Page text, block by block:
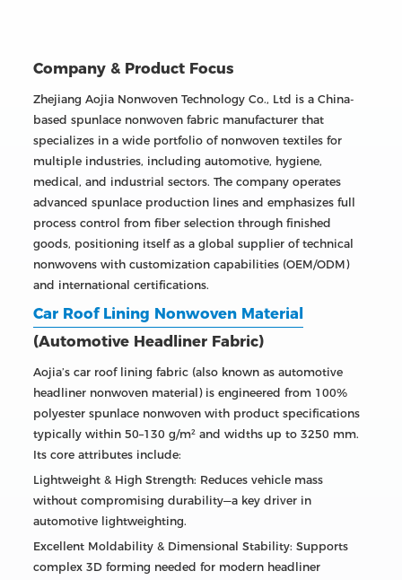
Company & Product Focus
Zhejiang Aojia Nonwoven Technology Co., Ltd is a China-
based spunlace nonwoven fabric manufacturer that
specializes in a wide portfolio of nonwoven textiles for
multiple industries, including automotive, hygiene,
medical, and industrial sectors. The company operates
advanced spunlace production lines and emphasizes full
process control from fiber selection through finished
goods, positioning itself as a global supplier of technical
nonwovens with customization capabilities (OEM/ODM)
and international certifications.
Car Roof Lining Nonwoven Material
(Automotive Headliner Fabric)
Aojia’s car roof lining fabric (also known as automotive
headliner nonwoven material) is engineered from 100%
polyester spunlace nonwoven with product specifications
typically within 50–130 g/m² and widths up to 3250 mm.
Its core attributes include:
Lightweight & High Strength: Reduces vehicle mass
without compromising durability—a key driver in
automotive lightweighting.
Excellent Moldability & Dimensional Stability: Supports
complex 3D forming needed for modern headliner